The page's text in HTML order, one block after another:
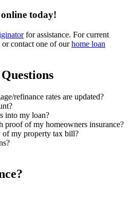
today!
for assistance. For current
or contact one of ourhome loan
refinance rates are updated?
into my loan?
of my homeowners insurance?
of my property tax bill?